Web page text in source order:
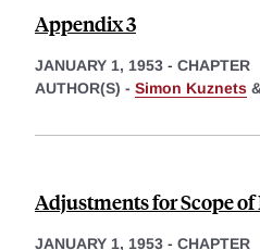
Appendix 3
JANUARY 1, 1953 - CHAPTER
AUTHOR(S) - Simon Kuznets
Adjustments for Scope
JANUARY 1, 1953 - CHAPTER